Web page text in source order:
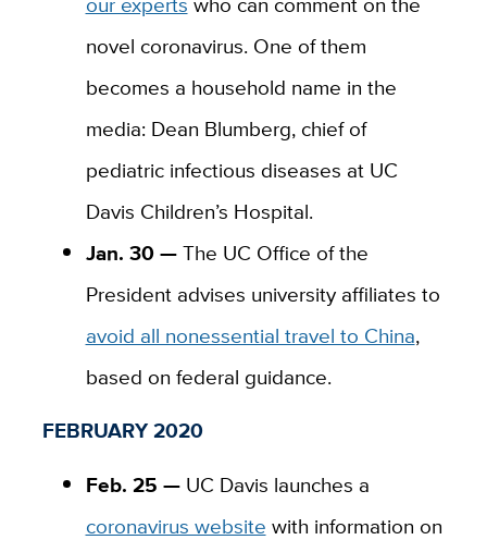
novel coronavirus. One of them
becomes a household name in the
media: Dean Blumberg, chief of
pediatric infectious diseases at UC
Davis Children’s Hospital.
Jan. 30 —The UC Office of the
President advises university affiliates to
avoid all nonessential travel to China,
based on federal guidance.
FEBRUARY 2020
Feb. 25 —UC Davis launches a
coronavirus website with information on